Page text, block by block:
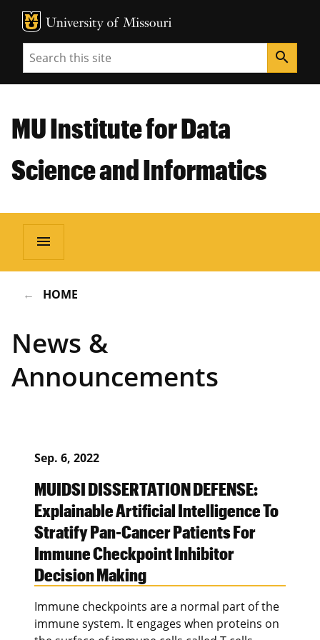
MU Logo
Search search
MU Institute for Data
Science and Informatics
menu
HOME
News &
Announcements
Sep. 6, 2022
MUIDSI DISSERTATION DEFENSE:
Explainable Artificial Intelligence To
Stratify Pan-Cancer Patients For
Immune Checkpoint Inhibitor
Decision Making
Immune checkpoints are a normal part of the
immune system. It engages when proteins on